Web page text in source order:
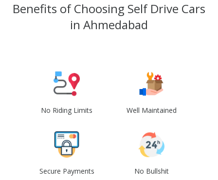
Benefits of Choosing Self Drive Cars
in Ahmedabad
No Riding Limits Well Maintained
Secure Payments No Bullshit